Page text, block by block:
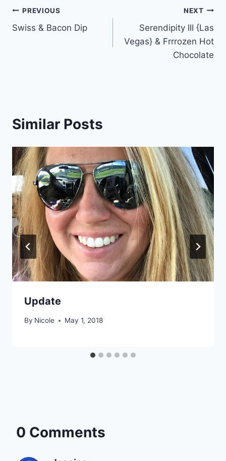
Post
navigation
PREVIOUS
Swiss & Bacon Dip
NEXT
Serendipity III {Las
Vegas} & Frrrozen Hot
Chocolate
Similar Posts
Update
By Nicole May 1, 2018
0 Comments